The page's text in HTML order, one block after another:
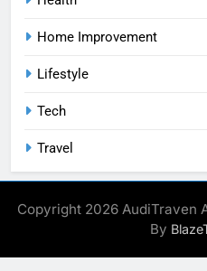
Home Improvement
Lifestyle
Tech
Travel
Copyright 2026 AudiTraven
By